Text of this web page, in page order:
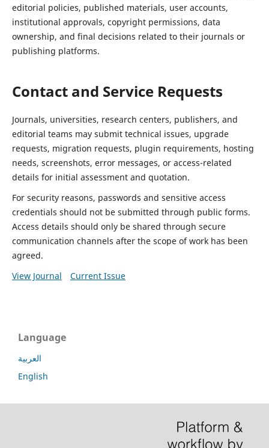
editorial policies, published materials, user accounts,
institutional approvals, copyright permissions, data
ownership, and final decisions related to their journals or
publishing platforms.
Contact and Service Requests
Journals, universities, research centers, publishers, and
editorial teams may submit technical issues, upgrade
requests, migration requests, plugin requirements, hosting
needs, screenshots, error messages, or access-related
details for initial assessment and quotation.
For security reasons, passwords and sensitive access
credentials should not be submitted through public forms.
Access details should only be shared through secure
communication channels after the scope of work has been
agreed.
View Journal
Current Issue
Language
العربية
English